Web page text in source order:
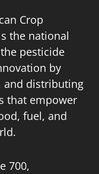
Crop
the national
pesticide
by
and distributing
that empower
fuel, and
700,